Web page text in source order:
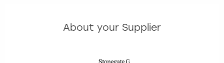
About your Supplier